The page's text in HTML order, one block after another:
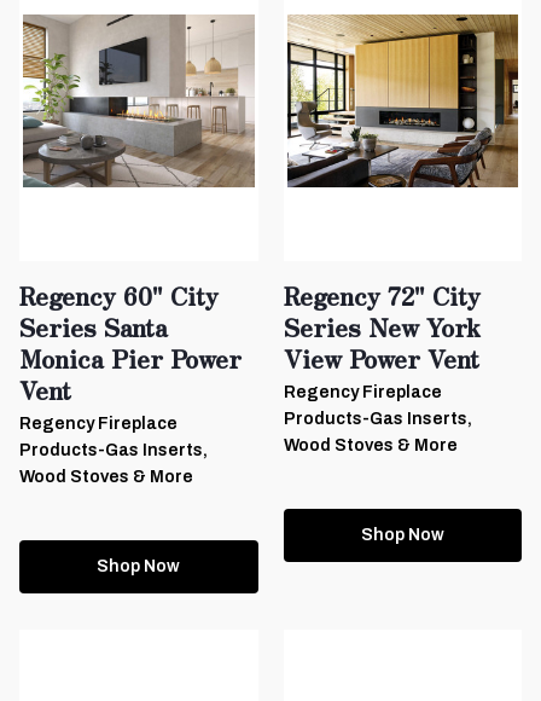
Regency 60" City
Series Santa
Monica Pier Power
Vent
Regency Fireplace
Products-Gas Inserts,
Wood Stoves & More
Shop Now
Regency 72" City
Series New York
View Power Vent
Regency Fireplace
Products-Gas Inserts,
Wood Stoves & More
Shop Now